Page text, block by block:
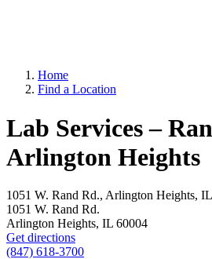
Home
Find a Location
Lab Services –
Arlington Heights
1051 W. Rand Rd., Arlington Heights,
1051 W. Rand Rd.
Arlington Heights, IL 60004
Get directions
(847) 618-3700